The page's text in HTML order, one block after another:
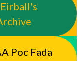
Poc Fada